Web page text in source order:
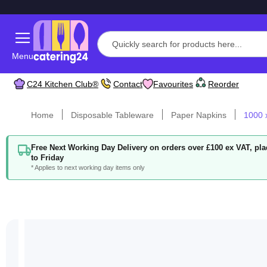
Menu
C24 Kitchen Club® Contact Favourites Reorder
Home Disposable Tableware Paper Napkins 1000
Free Next Working Day Delivery on orders over £100 ex VAT,
to Friday
* Applies to next working day items only